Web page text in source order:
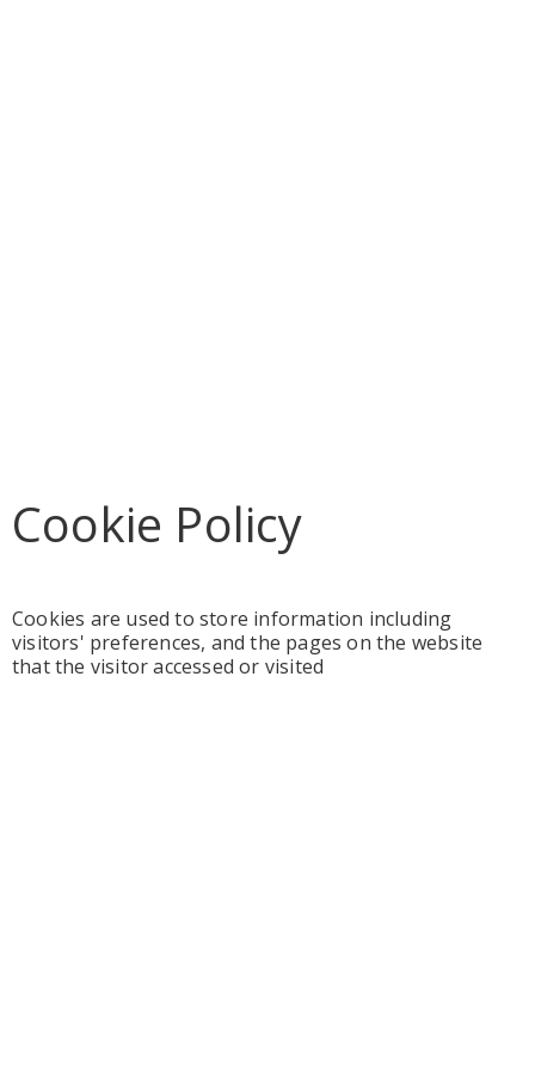
Cookie Policy
Cookies are used to store information including
visitors' preferences, and the pages on the website
that the visitor accessed or visited